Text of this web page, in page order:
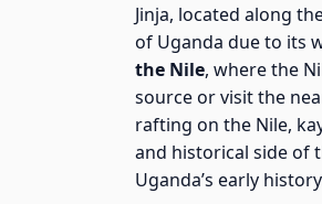
Jinja, located along
of Uganda due to its
the Nile, where the
source or visit the
rafting on the Nile,
and historical side of
Uganda’s early